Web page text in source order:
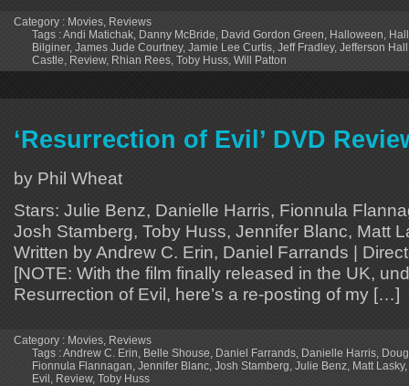
Category : Movies, Reviews
Tags :Andi Matichak, Danny McBride, David Gordon Green, Halloween,
Bilginer, James Jude Courtney, Jamie Lee Curtis, Jeff Fradley, Jefferson Hall
Castle, Review, Rhian Rees, Toby Huss, Will Patton
‘Resurrection of Evil’ DVD
by Phil Wheat
Stars: Julie Benz, Danielle Harris, Fionnula
Josh Stamberg, Toby Huss, Jennifer Blanc, Matt
Written by Andrew C. Erin, Daniel Farrands |
[NOTE: With the film finally released in the UK,
Resurrection of Evil, here’s a re-posting of my […]
Category : Movies, Reviews
Tags :Andrew C. Erin, Belle Shouse, Daniel Farrands, Danielle Harris,
Fionnula Flannagan, Jennifer Blanc, Josh Stamberg, Julie Benz, Matt Lasky,
Evil , Review, Toby Huss